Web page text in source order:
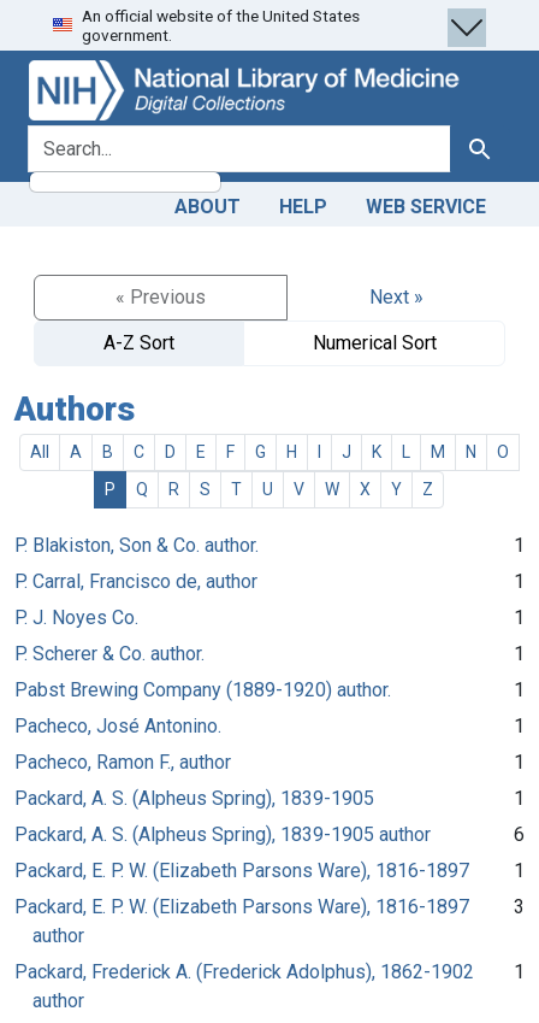
Skip
to
search
Skip to
main
content
An official website of the United States
government.
search for Search
ABOUT HELP WEB SERVICE
« Previous
Next »
A-Z Sort
Numerical Sort
Authors
All A B C D E F G H J K M N
O
P
Q R S T U V W X Y Z
P. Blakiston, Son & Co. author.
1
P. Carral, Francisco de, author
1
P. J. Noyes Co.
1
P. Scherer & Co. author.
1
Pabst Brewing Company (1889-1920) author.
1
Pacheco, José Antonino.
1
Pacheco, Ramon F., author
1
Packard, A. S. (Alpheus Spring), 1839-1905
1
Packard, A. S. (Alpheus Spring), 1839-1905 author
6
Packard, E. P. W. (Elizabeth Parsons Ware), 1816-1897
1
Packard, E. P. W. (Elizabeth Parsons Ware), 1816-1897
author
3
Packard, Frederick A. (Frederick Adolphus), 1862-1902
author
1